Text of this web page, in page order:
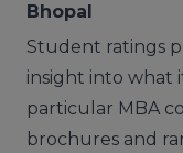
Bhopal
Student ratings
insight into what
particular MBA
brochures and